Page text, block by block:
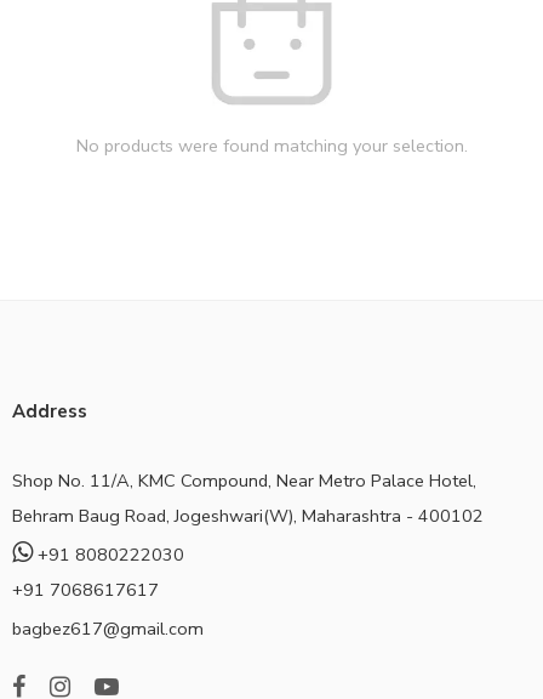
No products were found matching your selection.
Address
Shop No. 11/A, KMC Compound, Near Metro Palace Hotel,
Behram Baug Road, Jogeshwari(W), Maharashtra - 400102
+91 8080222030
+91 7068617617
bagbez617@gmail.com